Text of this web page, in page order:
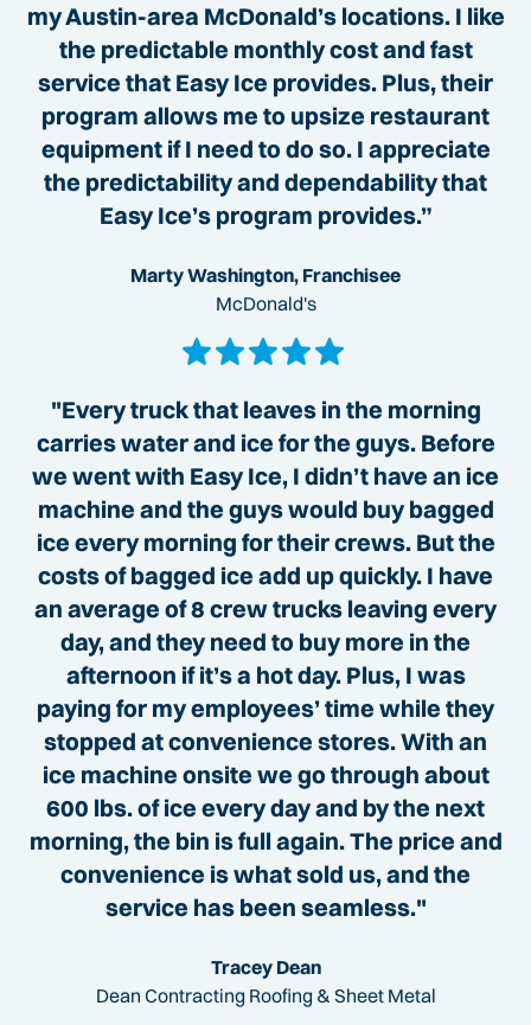
my Austin-area McDonald’s locations. I like
the predictable monthly cost and fast
service that Easy Ice provides. Plus, their
program allows me to upsize restaurant
equipment if I need to do so. I appreciate
the predictability and dependability that
Easy Ice’s program provides.”
Marty Washington, Franchisee
McDonald's
"Every truck that leaves in the morning
carries water and ice for the guys. Before
we went with Easy Ice, I didn’t have an ice
machine and the guys would buy bagged
ice every morning for their crews. But the
costs of bagged ice add up quickly. I have
an average of 8 crew trucks leaving every
day, and they need to buy more in the
afternoon if it’s a hot day. Plus, I was
paying for my employees’ time while they
stopped at convenience stores. With an
ice machine onsite we go through about
600 lbs. of ice every day and by the next
morning, the bin is full again. The price and
convenience is what sold us, and the
service has been seamless."
Tracey Dean
Dean Contracting Roofing & Sheet Metal